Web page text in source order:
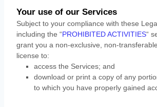
Your use of our Services
Subject to your compliance with these
including the “PROHIBITED ACTIVITIES“
grant you a non-exclusive, non-
license to:
access the Services; and
download or print a copy of any
to which you have properly gained